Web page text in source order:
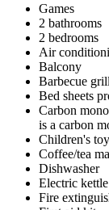
Games
2 bathrooms
2 bedrooms
Air
Balcony
Barbecue grill
Bed sheets
Carbon
is a carbon
Children's
Coffee/tea
Dishwasher
Electric kettle
Fire